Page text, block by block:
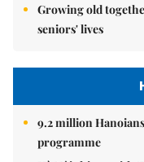
Growing old
seniors' lives
9.2 million
programme